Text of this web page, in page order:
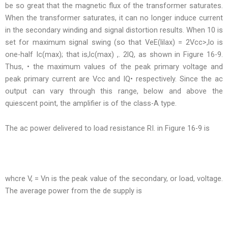
be so great that the magnetic flux of the transformer saturates.
When the transformer saturates, it can no longer induce current
in the secondary winding and signal distortion results. When 10 is
set for maximum signal swing (so that VeE(lilax) = 2Vcc>,lo is
one-half Ic(max); that is,lc(max) ,. 2lQ, as shown in Figure 16-9.
Thus, • the maximum values of the peak primary voltage and
peak primary current are Vcc and IQ• respectively. Since the ac
output can vary through this range, below and above the
quiescent point, the amplifier is of the class-A type.
The ac power delivered to load resistance RI. in Figure 16-9 is
whcre V, = Vn is the peak value of the secondary, or load, voltage.
The average power from the de supply is